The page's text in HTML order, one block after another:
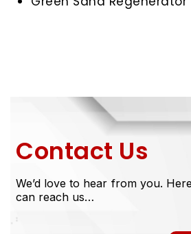
Contact Us
We’d love to hear from you.
can reach us…